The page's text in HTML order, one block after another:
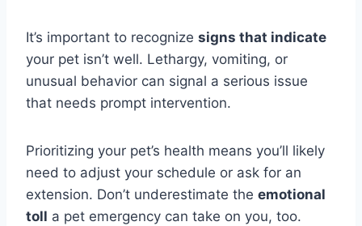
It’s important to recognize signs that indicate
your pet isn’t well. Lethargy, vomiting, or
unusual behavior can signal a serious issue
that needs prompt intervention.
Prioritizing your pet’s health means you’ll likely
need to adjust your schedule or ask for an
extension. Don’t underestimate the emotional
toll a pet emergency can take on you, too.